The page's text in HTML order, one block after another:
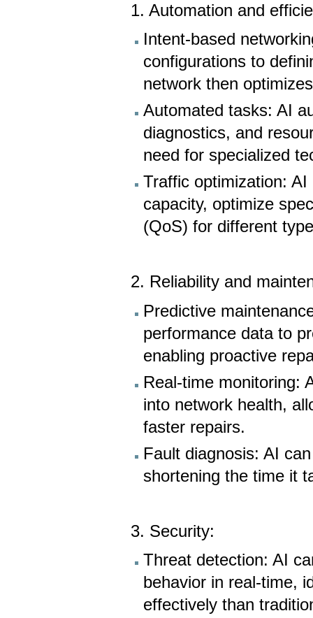
1. Automation and
Intent-based
configurations to
network then
Automated tasks: AI
diagnostics, and
need for specialized
Traffic optimization:
capacity, optimize
(QoS) for different
2. Reliability and
Predictive
performance data to
enabling proactive
Real-time monitoring:
into network health,
faster repairs.
Fault diagnosis: AI
shortening the time it
3. Security:
Threat detection: AI
behavior in real-time,
effectively than